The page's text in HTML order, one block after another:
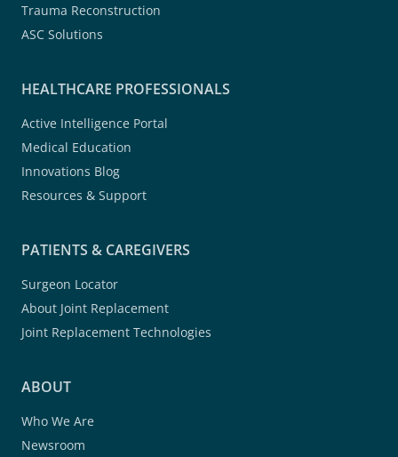
Trauma Reconstruction
ASC Solutions
HEALTHCARE PROFESSIONALS
Active Intelligence Portal
Medical Education
Innovations Blog
Resources & Support
PATIENTS & CAREGIVERS
Surgeon Locator
About Joint Replacement
Joint Replacement Technologies
ABOUT
Who We Are
Newsroom